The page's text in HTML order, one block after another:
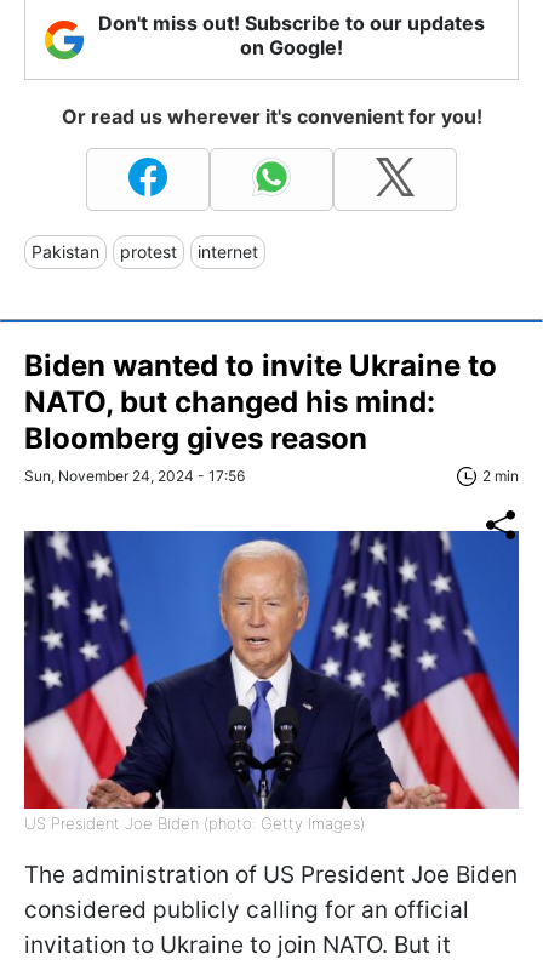
Don't miss out! Subscribe to our updates
on Google!
Or read us wherever it's convenient for you!
Pakistan protest internet
Biden wanted to invite Ukraine to
NATO, but changed his mind:
Bloomberg gives reason
Sun, November 24, 2024 - 17:56 2 min
US President Joe Biden (photo: Getty Images)
The administration of US President Joe Biden
considered publicly calling for an official
invitation to Ukraine to join NATO. But it